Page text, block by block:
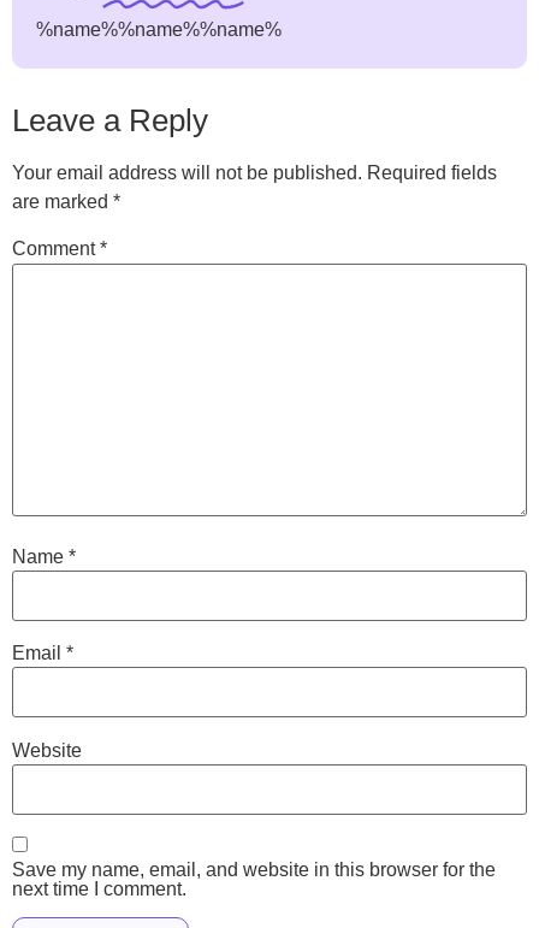
%name%%name%%name%
Leave a Reply
Your email address will not be published. Required fields
are marked *
Comment*
Name *
Email *
Website
Save my name, email, and website in this browser for the
next time I comment.